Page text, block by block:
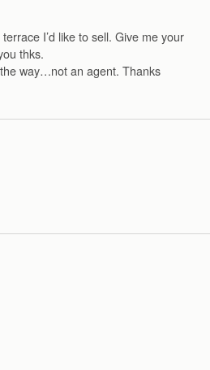
I’d like to sell. Give me your
thks.
way…not an agent. Thanks